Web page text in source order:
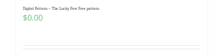
Digital Pattern – The Lucky Few Free pattern
$0.00